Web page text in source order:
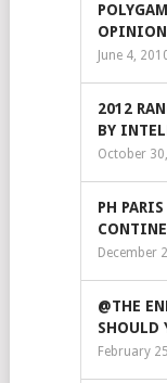
June 4,
2012
BY
October
PH
December
@THE
SHOULD
February